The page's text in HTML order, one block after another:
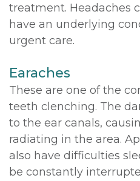
treatment. Headaches
have an underlying
urgent care.
Earaches
These are one of the
teeth clenching. The
to the ear canals,
radiating in the area.
also have difficulties
be constantly